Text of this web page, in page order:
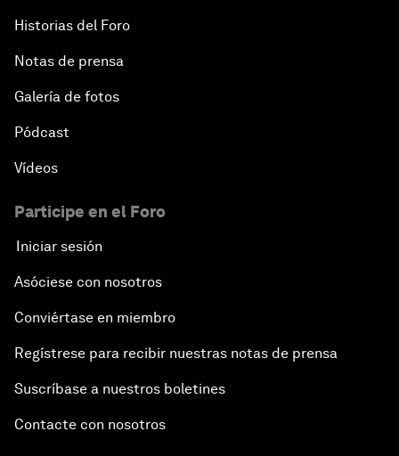
Historias del Foro
Notas de prensa
Galería de fotos
Pódcast
Vídeos
Participe en el Foro
Iniciar sesión
Asóciese con nosotros
Conviértase en miembro
Regístrese para recibir nuestras notas de prensa
Suscríbase a nuestros boletines
Contacte con nosotros